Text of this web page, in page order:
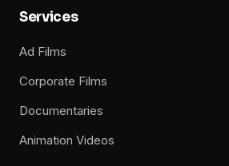
Services
Ad Films
Corporate Films
Documentaries
Animation Videos